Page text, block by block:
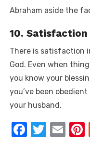
Abraham aside the
10. Satisfaction
There is satisfaction
God. Even when
you know your
you’ve been
your husband.
F
T
E